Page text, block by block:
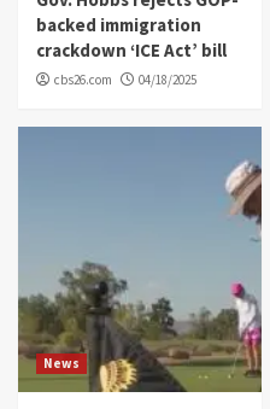
backed immigration
crackdown ‘ICE Act’ bill
cbs26.com 04/18/2025
News